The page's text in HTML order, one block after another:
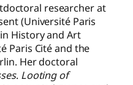
researcher at
(Université Paris
in History and Art
Paris Cité and the
Her doctoral
. Looting of